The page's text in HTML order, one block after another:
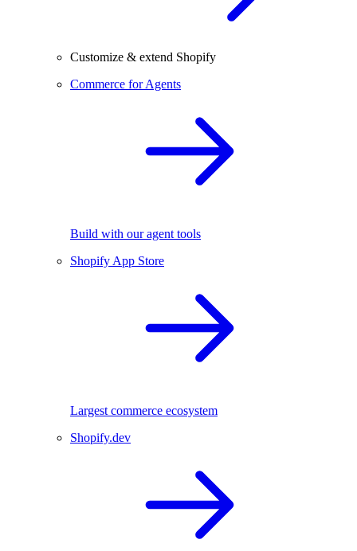
Customize & extend Shopify
Commerce for Agents
Build with our agent tools
Shopify App Store
Largest commerce ecosystem
Shopify.dev